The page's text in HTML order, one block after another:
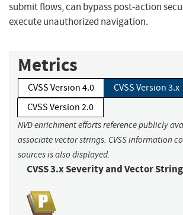
submit flows, can bypass post-action
execute unauthorized navigation.
Metrics
CVSS Version 4.0
CVSS Version 3.x
CVSS Version 2.0
NVD enrichment efforts reference publicly
associate vector strings. CVSS information
sources is also displayed.
CVSS 3.x Severity and Vector